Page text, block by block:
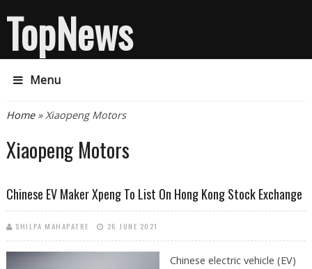
TopNews
Menu
You are here
Home» Xiaopeng Motors
Xiaopeng Motors
Chinese EV Maker Xpeng To List On Hong Kong Stock Exchange
SHILPA MAHAPATRE 26 JUNE 2021
Chinese electric vehicle (EV)